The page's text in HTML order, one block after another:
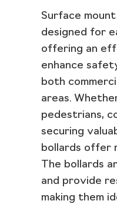
Surface
designed for
offering an
enhance
both
areas.
pedestrians,
securing
bollards offer
The bollards
and provide
making them